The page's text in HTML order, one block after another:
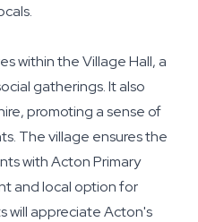
within the Village Hall, a
gatherings. It also
promoting a sense of
The village ensures the
with Acton Primary
and local option for
will appreciate Acton's